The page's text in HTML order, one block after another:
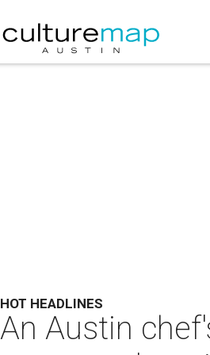
HOT HEADLINES
An Austin